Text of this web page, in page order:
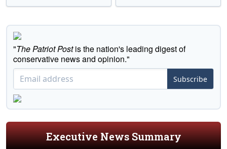
"The Patriot Postis the nation's leading digest of
conservative news and opinion."
Subscribe
Executive News Summary